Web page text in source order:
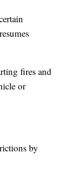
fires and
or
by